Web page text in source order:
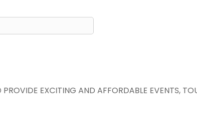
EXCITING AND AFFORDABLE EVENTS,